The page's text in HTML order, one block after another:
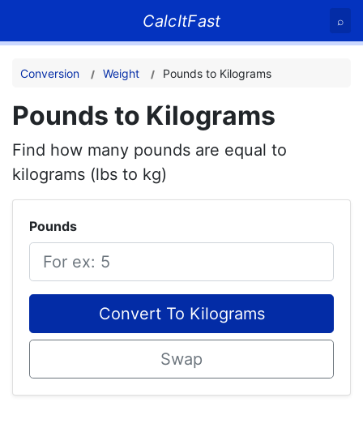
CalcItFast ⌕
Conversion Weight Pounds to Kilograms
Pounds to Kilograms
Find how many pounds are equal to
kilograms (lbs to kg)
Pounds
Convert To Kilograms
Swap